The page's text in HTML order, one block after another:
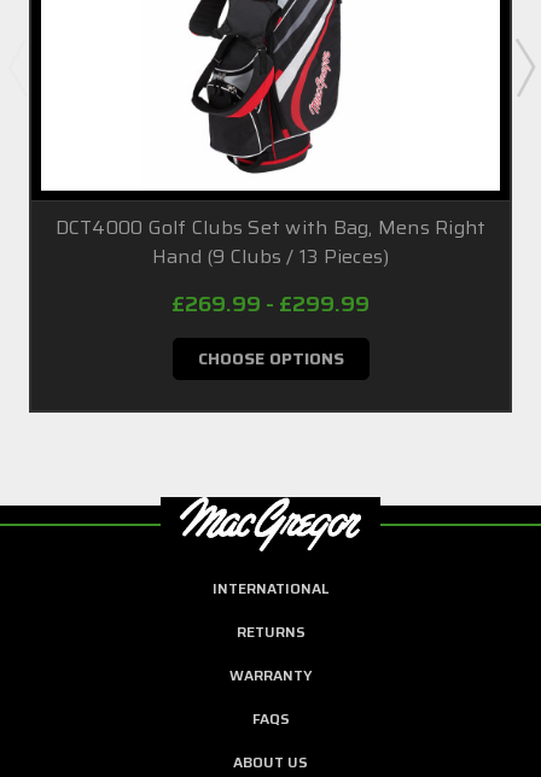
DCT4000 Golf Clubs Set with Bag, Mens Right
Hand (9 Clubs / 13 Pieces)
£269.99 - £299.99
CHOOSE OPTIONS
INTERNATIONAL
RETURNS
WARRANTY
FAQS
ABOUT US